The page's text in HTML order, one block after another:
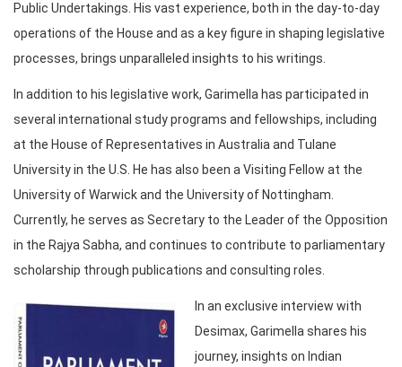
Public Undertakings. His vast experience, both in the day-to-day
operations of the House and as a key figure in shaping legislative
processes, brings unparalleled insights to his writings.
In addition to his legislative work, Garimella has participated in
several international study programs and fellowships, including
at the House of Representatives in Australia and Tulane
University in the U.S. He has also been a Visiting Fellow at the
University of Warwick and the University of Nottingham.
Currently, he serves as Secretary to the Leader of the Opposition
in the Rajya Sabha, and continues to contribute to parliamentary
scholarship through publications and consulting roles.
In an exclusive interview with
Desimax, Garimella shares his
journey, insights on Indian